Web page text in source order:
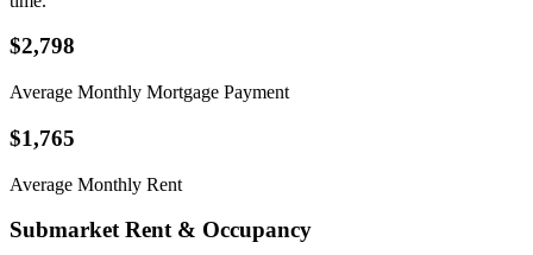
$2,798
Average Monthly Mortgage Payment
$1,765
Average Monthly Rent
Submarket Rent & Occupancy